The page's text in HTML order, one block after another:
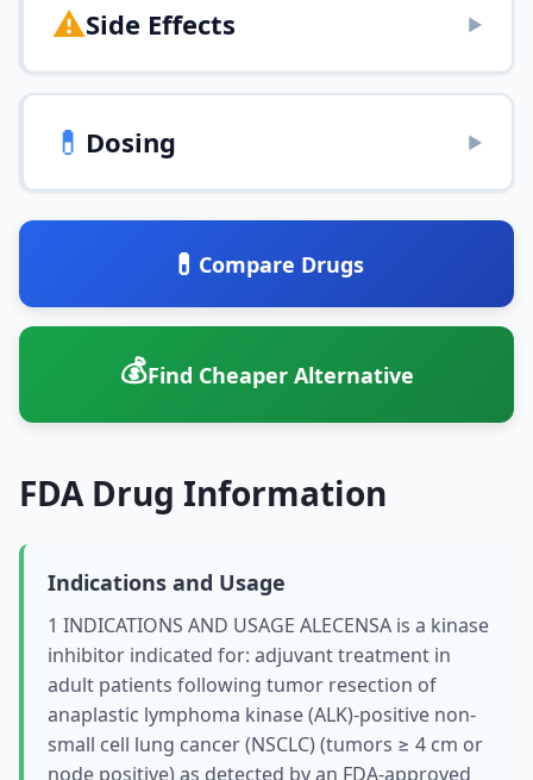
⚠️Side Effects ▶
💊 Dosing ▶
💊 Compare Drugs
💰Find Cheaper Alternative
FDA Drug Information
Indications and Usage
1 INDICATIONS AND USAGE ALECENSA is a kinase
inhibitor indicated for: adjuvant treatment in
adult patients following tumor resection of
anaplastic lymphoma kinase (ALK)-positive non-
small cell lung cancer (NSCLC) (tumors ≥ 4 cm or
node positive) as detected by an FDA-approved